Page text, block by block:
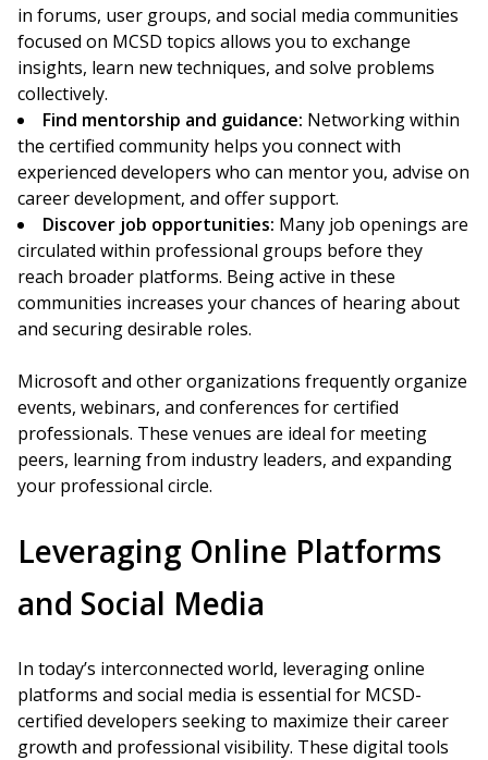
in forums, user groups, and social media communities
focused on MCSD topics allows you to exchange
insights, learn new techniques, and solve problems
collectively.
Find mentorship and guidance: Networking within
the certified community helps you connect with
experienced developers who can mentor you, advise on
career development, and offer support.
Discover job opportunities: Many job openings are
circulated within professional groups before they
reach broader platforms. Being active in these
communities increases your chances of hearing about
and securing desirable roles.
Microsoft and other organizations frequently organize
events, webinars, and conferences for certified
professionals. These venues are ideal for meeting
peers, learning from industry leaders, and expanding
your professional circle.
Leveraging Online Platforms
and Social Media
In today’s interconnected world, leveraging online
platforms and social media is essential for MCSD-
certified developers seeking to maximize their career
growth and professional visibility. These digital tools